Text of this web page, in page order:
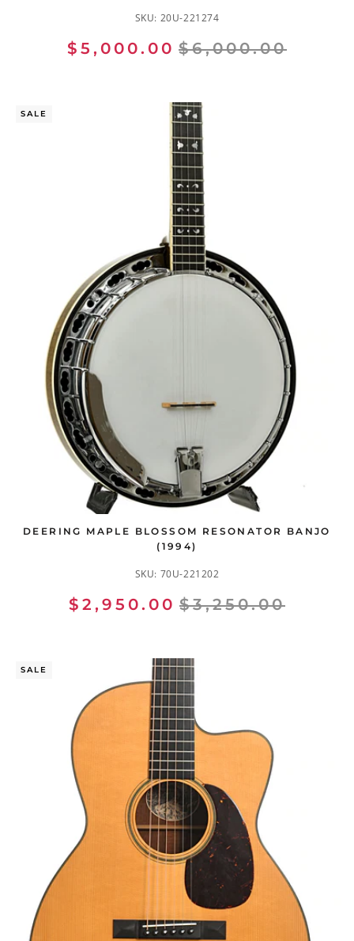
SKU: 20U-221274
$5,000.00 $6,000.00
DEERING MAPLE BLOSSOM RESONATOR BANJO
(1994)
SKU: 70U-221202
$2,950.00 $3,250.00
SALE
SALE